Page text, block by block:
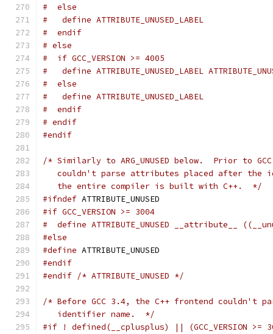
#  else
#   define ATTRIBUTE_UNUSED_LABEL
#  endif
# else
#  if GCC_VERSION >= 4005
#   define ATTRIBUTE_UNUSED_LABEL
#  else
#   define ATTRIBUTE_UNUSED_LABEL
#  endif
# endif
#endif
/* Similarly to ARG_UNUSED below.  Prior to
couldn't parse attributes placed after the
   the entire compiler is built with C++.  */
#ifndef ATTRIBUTE_UNUSED
#if GCC_VERSION >= 3004
#  define ATTRIBUTE_UNUSED __attribute__
#else
#define ATTRIBUTE_UNUSED
#endif
#endif /* ATTRIBUTE_UNUSED */
/* Before GCC 3.4, the C++ frontend couldn't
   identifier name.  */
#if ! defined(__cplusplus) || (GCC_VERSION >=